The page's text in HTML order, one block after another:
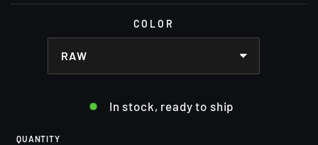
COLOR
In stock, ready to ship
QUANTITY